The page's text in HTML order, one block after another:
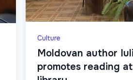
Culture
Moldovan author
promotes reading